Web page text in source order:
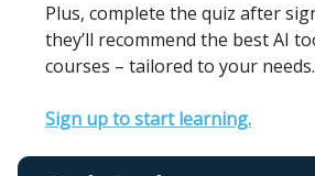
Plus, complete the quiz after
they’ll recommend the best AI
courses – tailored to your needs.
Sign up to start learning.